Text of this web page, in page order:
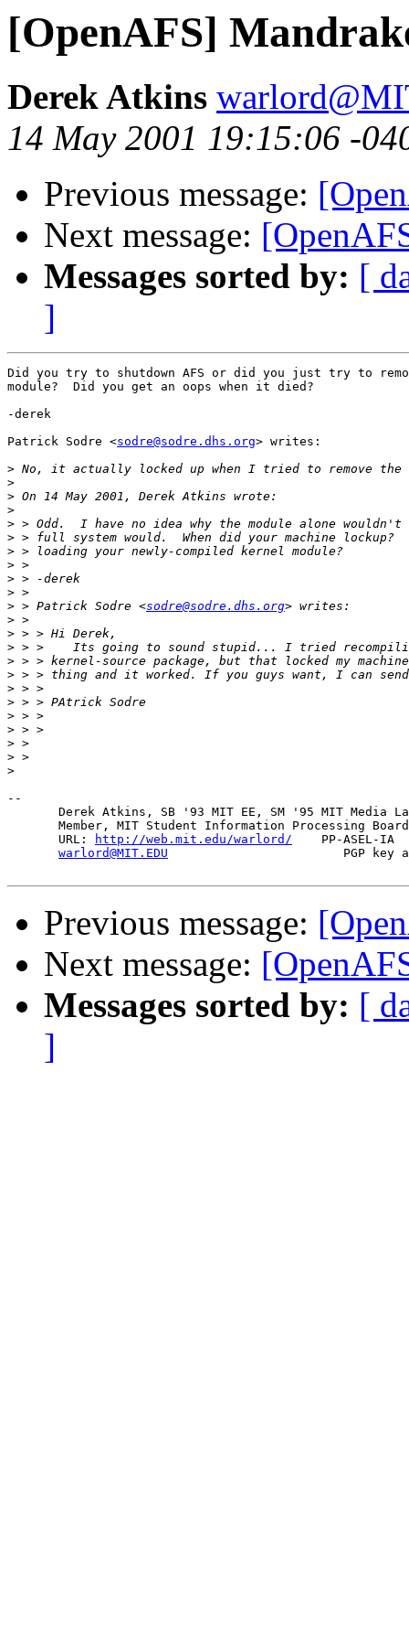
[OpenAFS]
Derek Atkins
14 May 2001 19:15:06 -
Previous message:
Next message:
Messages sorted by: [
]
Did you try to shutdown AFS or did you just try to
module?  Did you get an oops when it died?
-derek
Patrick Sodre <sodre@sodre.dhs.org> writes:
>
>
>
>
>
>
>
>
>
>
> > Patrick Sodre <sodre@sodre.dhs.org
>
>
>
>
>
>
>
>
>
>
>
>
--
Derek Atkins, SB '93 MIT EE, SM '95 MIT Media
Member, MIT Student Information Processing
       URL:
http://web.mit.edu/warlord/
PP-ASEL-IA
warlord@MIT.EDU
PGP key
Previous message:
Next message:
Messages sorted by: [
]